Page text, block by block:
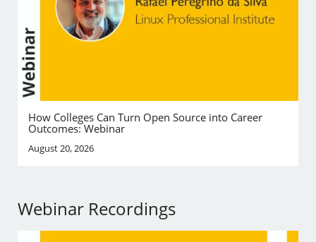
How Colleges Can Turn Open Source into Career
Outcomes: Webinar
August 20, 2026
Webinar Recordings